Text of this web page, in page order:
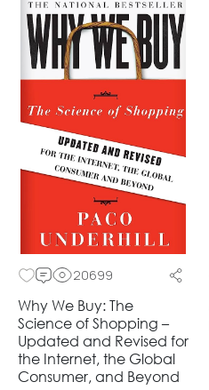
20699
Why We Buy: The
Science of Shopping –
Updated and Revised for
the Internet, the Global
Consumer, and Beyond